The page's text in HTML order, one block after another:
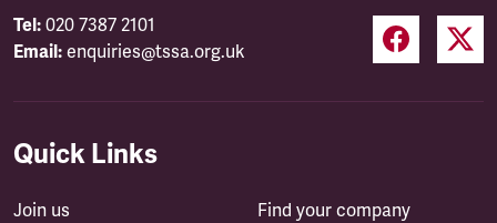
Tel: 020 7387 2101
Email: enquiries@tssa.org.uk
Quick Links
Join us
Find your company